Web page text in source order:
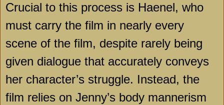
Crucial to this process is Haenel, who
must carry the film in nearly every
scene of the film, despite rarely being
given dialogue that accurately conveys
her character’s struggle. Instead, the
film relies on Jenny’s body mannerism